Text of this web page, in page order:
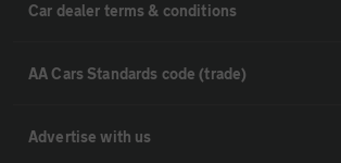
Car dealer terms & conditions
AA Cars Standards code (trade)
Advertise with us